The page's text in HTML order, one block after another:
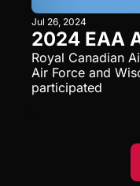
Jul 26, 2024
2024 EAA
Royal Canadian
Air Force and
participated